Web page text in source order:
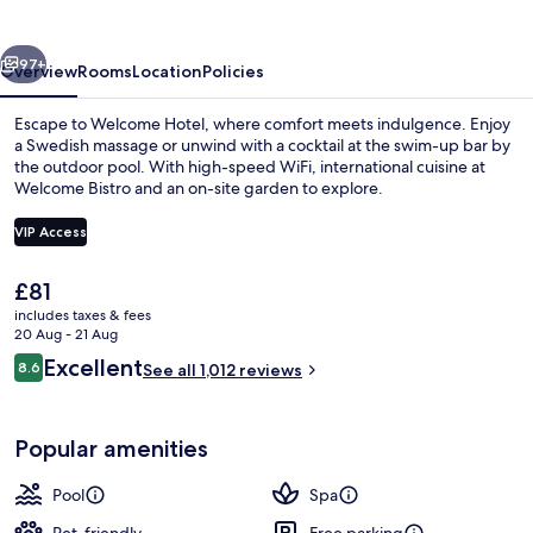
Next
97+
OverviewRoomsLocationPolicies
Escape to Welcome Hotel, where comfort meets indulgence. Enjoy
a Swedish massage or unwind with a cocktail at the swim-up bar by
the outdoor pool. With high-speed WiFi, international cuisine at
Welcome Bistro and an on-site garden to explore.
VIP Access
The
current
price
is
£81
£81
includes taxes & fees
20 Aug - 21 Aug
Reviews
8.68.6 out of 10
ExcellentSee all 1,012 reviews
Popular amenities
Pool
Spa